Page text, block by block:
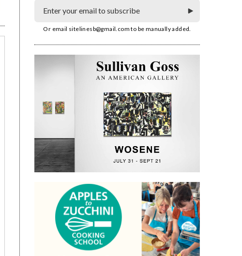
Or email sitelinesb@gmail.com to be manually added.